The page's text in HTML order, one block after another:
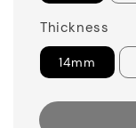
Thickness
14mm